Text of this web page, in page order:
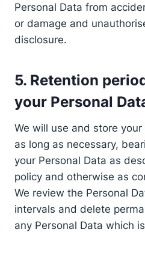
Personal Data from
or damage and
disclosure.
5. Retention
your Personal
We will use and store
as long as necessary,
your Personal Data as
policy and otherwise as
We review the Personal
intervals and delete
any Personal Data which